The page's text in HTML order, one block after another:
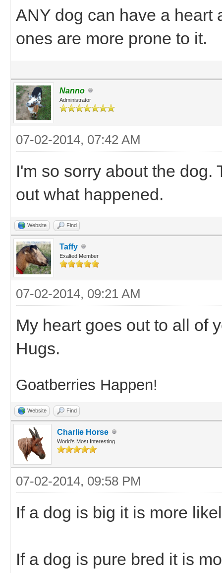
ANY dog can have a heart
ones are more prone to it.
Nanno
Administrator
07-02-2014, 07:42 AM
I'm so sorry about the dog.
out what happened.
Website Find
Taffy
Exalted Member
07-02-2014, 09:21 AM
My heart goes out to all of
Hugs.
Goatberries Happen!
Website Find
Charlie Horse
World's Most Interesting
07-02-2014, 09:58 PM
If a dog is big it is more
If a dog is pure bred it is